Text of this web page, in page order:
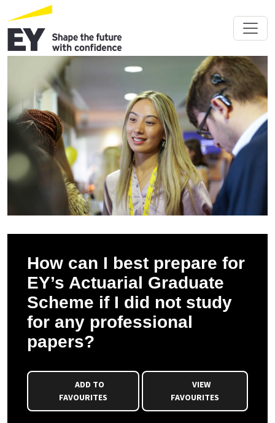
How can I best prepare for
EY’s Actuarial Graduate
Scheme if I did not study
for any professional
papers?
FAVOURITES
VIEW
FAVOURITES